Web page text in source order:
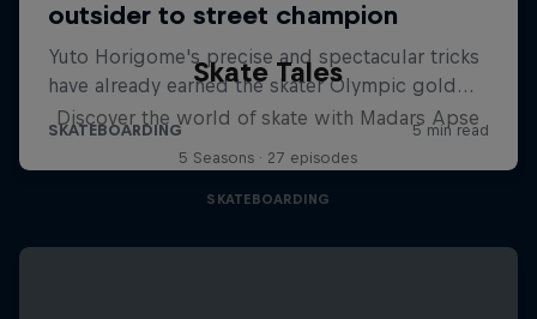
Skate Tales
Discover the world of skate with Madars Apse
5 Seasons · 27 episodes
SKATEBOARDING